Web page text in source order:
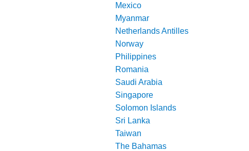
Mexico
Myanmar
Netherlands Antilles
Norway
Philippines
Romania
Saudi Arabia
Singapore
Solomon Islands
Sri Lanka
Taiwan
The Bahamas